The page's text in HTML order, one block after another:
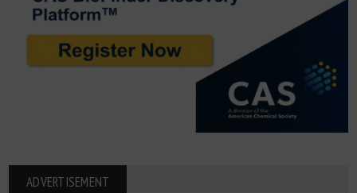
ADVERTISEMENT